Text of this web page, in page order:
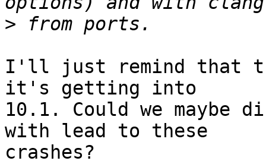
>
I'll just remind that
it's getting into
10.1. Could we maybe
with lead to these
crashes?